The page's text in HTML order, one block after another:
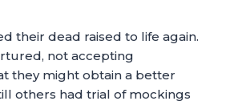
their dead raised to life again.
not accepting
they might obtain a better
others had trial of mockings